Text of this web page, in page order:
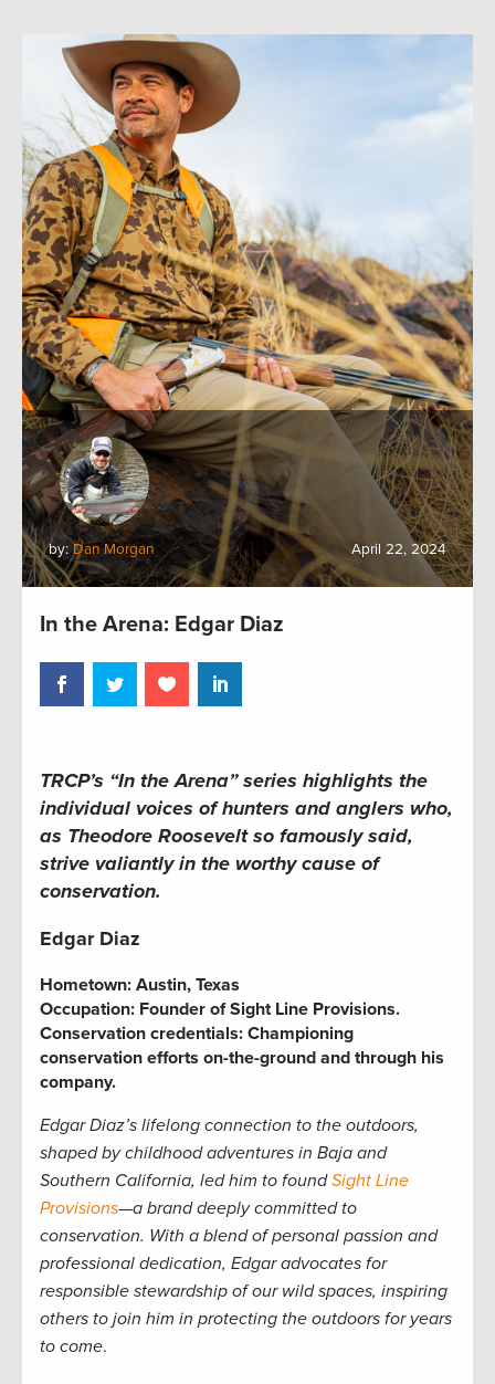
by:Dan Morgan April 22, 2024
In the Arena: Edgar Diaz
TRCP’s “In the Arena” series highlights the
individual voices of hunters and anglers who,
as Theodore Roosevelt so famously said,
strive valiantly in the worthy cause of
conservation.
Edgar Diaz
Hometown: Austin, Texas
Occupation: Founder of Sight Line Provisions.
Conservation credentials: Championing
conservation efforts on-the-ground and through his
company.
Edgar Diaz’s lifelong connection to the outdoors,
shaped by childhood adventures in Baja and
Southern California, led him to foundSight Line
Provisions—a brand deeply committed to
conservation. With a blend of personal passion and
professional dedication, Edgar advocates for
responsible stewardship of our wild spaces, inspiring
others to join him in protecting the outdoors for years
to come.